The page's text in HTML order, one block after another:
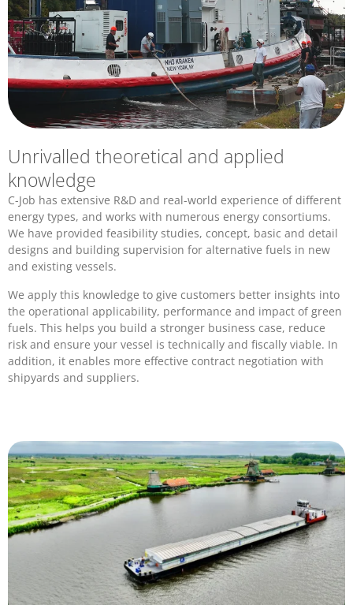
Unrivalled theoretical and applied
knowledge
C-Job has extensive R&D and real-world experience of different
energy types, and works with numerous energy consortiums.
We have provided feasibility studies, concept, basic and detail
designs and building supervision for alternative fuels in new
and existing vessels.
We apply this knowledge to give customers better insights into
the operational applicability, performance and impact of green
fuels. This helps you build a stronger business case, reduce
risk and ensure your vessel is technically and fiscally viable. In
addition, it enables more effective contract negotiation with
shipyards and suppliers.